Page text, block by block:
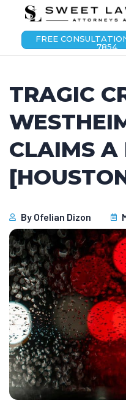
FREE
7854
TRAGIC
CLAIMS A
By Ofelian Dizon